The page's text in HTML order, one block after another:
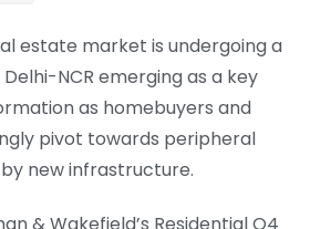
estate market is undergoing a
NCR emerging as a key
as homebuyers and
pivot towards peripheral
new infrastructure.